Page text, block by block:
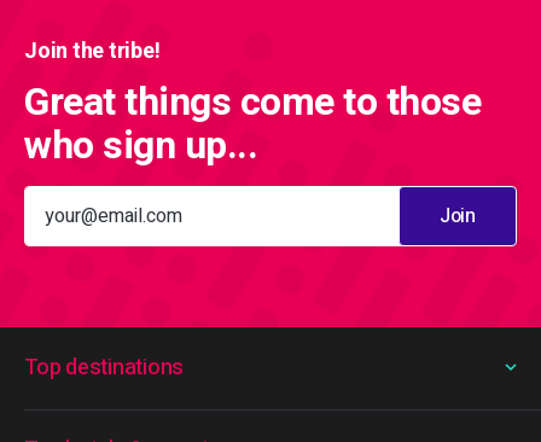
Join the tribe!
Great things come to those
who sign up...
Join
Top destinations